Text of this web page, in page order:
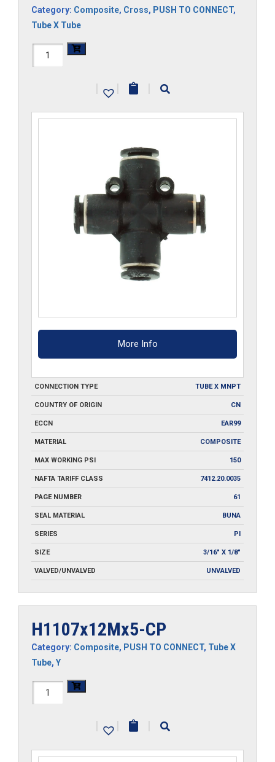
Category: Composite, Cross, PUSH TO CONNECT,
Tube X Tube
H1104x8-
| | |
More Info
CONNECTION TYPE TUBE X MNPT
COUNTRY OF ORIGIN CN
ECCN EAR99
MATERIAL COMPOSITE
MAX WORKING PSI 150
NAFTA TARIFF CLASS 7412.20.0035
PAGE NUMBER 61
SEAL MATERIAL BUNA
SERIES PI
SIZE 3/16" X 1/8"
VALVED/UNVALVED UNVALVED
H1107x12Mx5-CP
Category: Composite, PUSH TO CONNECT, Tube X
Tube, Y
H1107x12Mx5-
| | |